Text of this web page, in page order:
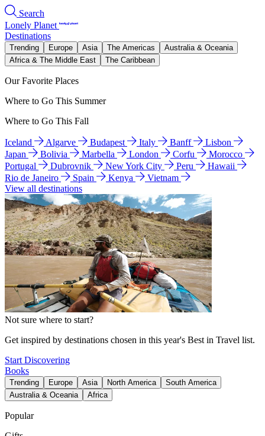
Search
Lonely Planet
Destinations
Trending Europe Asia The Americas
Australia & Oceania
Africa & The Middle East
The Caribbean
Our Favorite Places
Where to Go This Summer
Where to Go This Fall
Iceland Algarve Budapest Italy Banff
Lisbon
Japan
Bolivia Marbella London Corfu
Morocco
Portugal
Dubrovnik New York City Peru
Hawaii
Rio de Janeiro
Spain Kenya
Vietnam
View all destinations
Not sure where to start?
Get inspired by destinations chosen in this year's Best in Travel list.
Start Discovering
Books
Trending Europe Asia North America
South America
Australia & Oceania
Africa
Popular